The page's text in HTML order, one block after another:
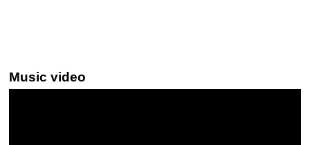
Music video